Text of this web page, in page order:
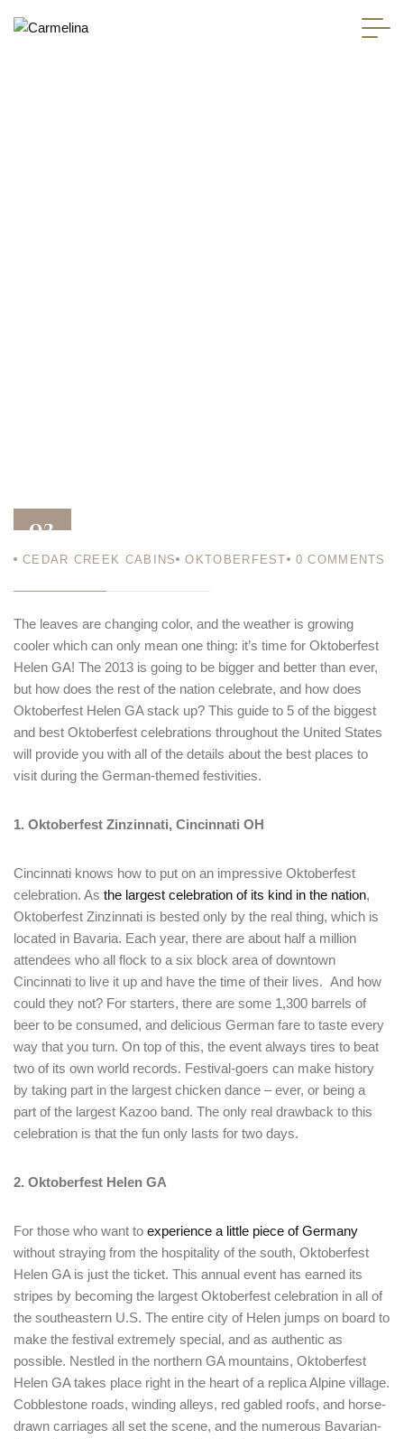
02
CEDAR CREEK CABINS OKTOBERFEST 0 COMMENTS
The leaves are changing color, and the weather is growing
cooler which can only mean one thing: it’s time for Oktoberfest
Helen GA! The 2013 is going to be bigger and better than ever,
but how does the rest of the nation celebrate, and how does
Oktoberfest Helen GA stack up? This guide to 5 of the biggest
and best Oktoberfest celebrations throughout the United States
will provide you with all of the details about the best places to
visit during the German-themed festivities.
1. Oktoberfest Zinzinnati, Cincinnati OH
Cincinnati knows how to put on an impressive Oktoberfest
celebration. As the largest celebration of its kind in the nation,
Oktoberfest Zinzinnati is bested only by the real thing, which is
located in Bavaria. Each year, there are about half a million
attendees who all flock to a six block area of downtown
Cincinnati to live it up and have the time of their lives. And how
could they not? For starters, there are some 1,300 barrels of
beer to be consumed, and delicious German fare to taste every
way that you turn. On top of this, the event always tires to beat
two of its own world records. Festival-goers can make history
by taking part in the largest chicken dance – ever, or being a
part of the largest Kazoo band. The only real drawback to this
celebration is that the fun only lasts for two days.
2. Oktoberfest Helen GA
For those who want to experience a little piece of Germany
without straying from the hospitality of the south, Oktoberfest
Helen GA is just the ticket. This annual event has earned its
stripes by becoming the largest Oktoberfest celebration in all of
the southeastern U.S. The entire city of Helen jumps on board to
make the festival extremely special, and as authentic as
possible. Nestled in the northern GA mountains, Oktoberfest
Helen GA takes place right in the heart of a replica Alpine village.
Cobblestone roads, winding alleys, red gabled roofs, and horse-
drawn carriages all set the scene, and the numerous Bavarian-